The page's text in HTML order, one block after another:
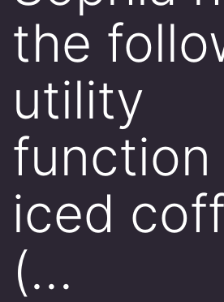
the
utility
iced
(…